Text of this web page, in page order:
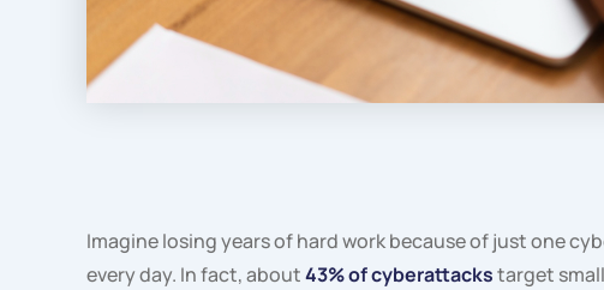
Imagine losing years of hard work because of just one
every day. In fact, about43% of cyberattackstarget